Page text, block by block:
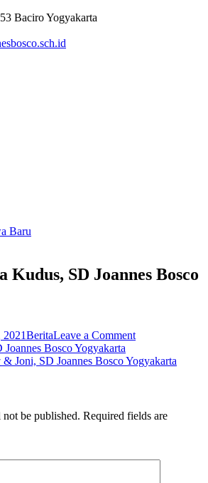
Baciro Yogyakarta
Bosco
Baru
Kudus, SD Joannes Bosco
BeritaLeave a Commenton
Keluarga
Bosco
Bosco Yogyakarta
Joni, SD Joannes Bosco Yogyakarta
be published. Required fields are